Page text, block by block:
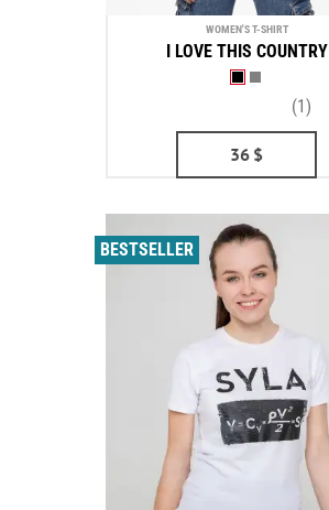
WOMEN'S T-SHIRT
I LOVE THIS COUNTRY
(1)
36 $
BESTSELLER